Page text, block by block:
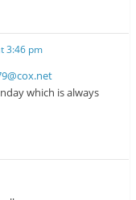
3:46 pm
which is always